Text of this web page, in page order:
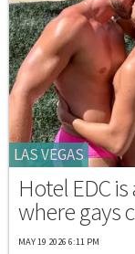
LAS VEGAS
Hotel EDC
where gays
MAY 19 2026 6:11 PM